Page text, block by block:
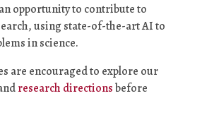
opportunity to contribute to
using state-of-the-art AI to
in science.
are encouraged to explore our
research directionsbefore